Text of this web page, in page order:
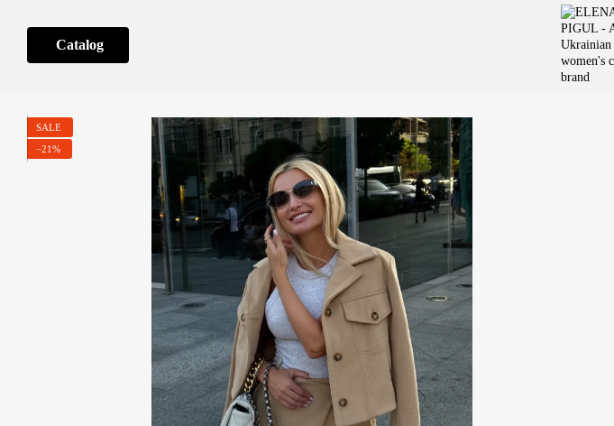
Catalog
SALE
−21%